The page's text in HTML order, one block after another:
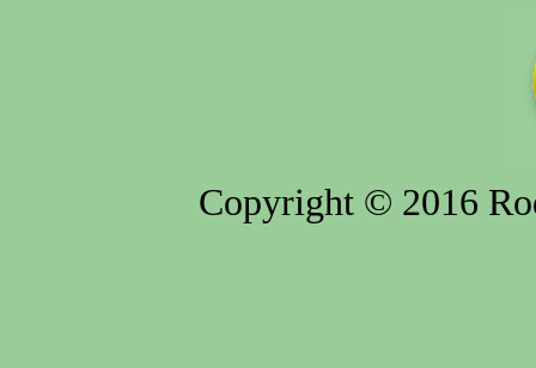
Copyright © 2016